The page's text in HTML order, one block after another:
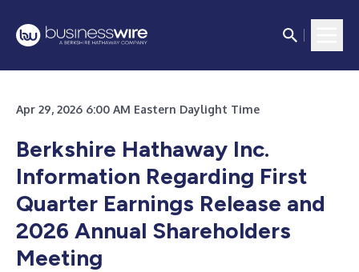
Apr 29, 2026 6:00 AM Eastern Daylight Time
Berkshire Hathaway Inc.
Information Regarding First
Quarter Earnings Release and
2026 Annual Shareholders
Meeting